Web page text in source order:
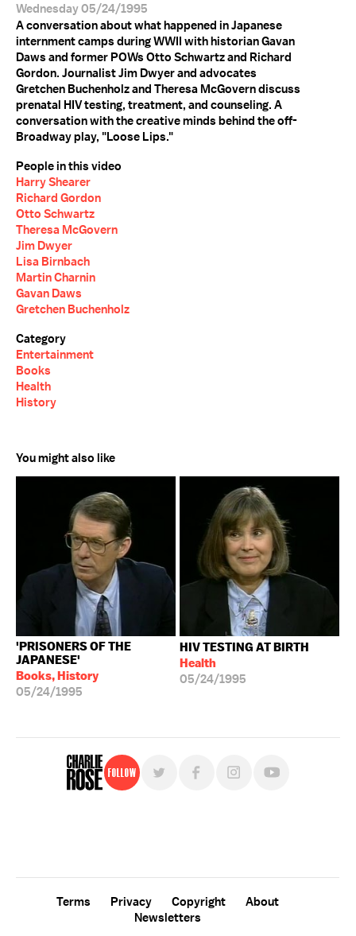
Wednesday 05/24/1995
A conversation about what happened in Japanese
internment camps during WWII with historian Gavan
Daws and former POWs Otto Schwartz and Richard
Gordon. Journalist Jim Dwyer and advocates
Gretchen Buchenholz and Theresa McGovern discuss
prenatal HIV testing, treatment, and counseling. A
conversation with the creative minds behind the off-
Broadway play, "Loose Lips."
People in this video
Harry Shearer
Richard Gordon
Otto Schwartz
Theresa McGovern
Jim Dwyer
Lisa Birnbach
Martin Charnin
Gavan Daws
Gretchen Buchenholz
Category
Entertainment
Books
Health
History
You might also like
'PRISONERS OF THE
JAPANESE'
Books, History
05/24/1995
HIV TESTING AT BIRTH
Health
05/24/1995
Follow
Terms Privacy Copyright
About
Newsletters